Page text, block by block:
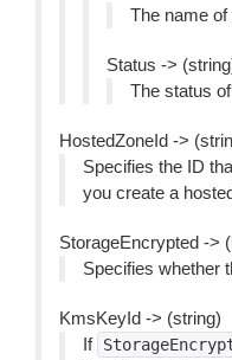
The name
Status ->
The status
HostedZoneId ->
Specifies the ID
you create a
StorageEncrypted ->
Specifies whether
KmsKeyId -> (string)
If